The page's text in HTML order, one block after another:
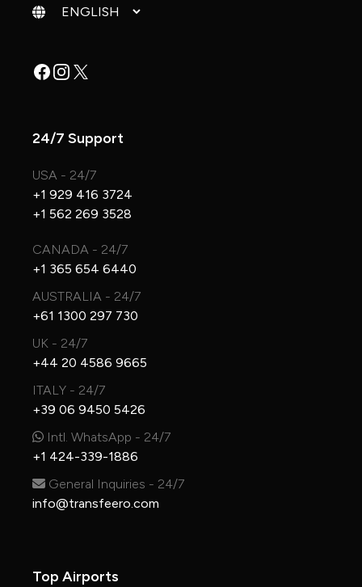
Change language
Facebook
Instagram
X
24/7 Support
USA - 24/7
+1 929 416 3724
+1 562 269 3528
CANADA - 24/7
+1 365 654 6440
AUSTRALIA - 24/7
+61 1300 297 730
UK - 24/7
+44 20 4586 9665
ITALY - 24/7
+39 06 9450 5426
Intl. WhatsApp - 24/7
+1 424-339-1886
General Inquiries - 24/7
info@transfeero.com
Top Airports